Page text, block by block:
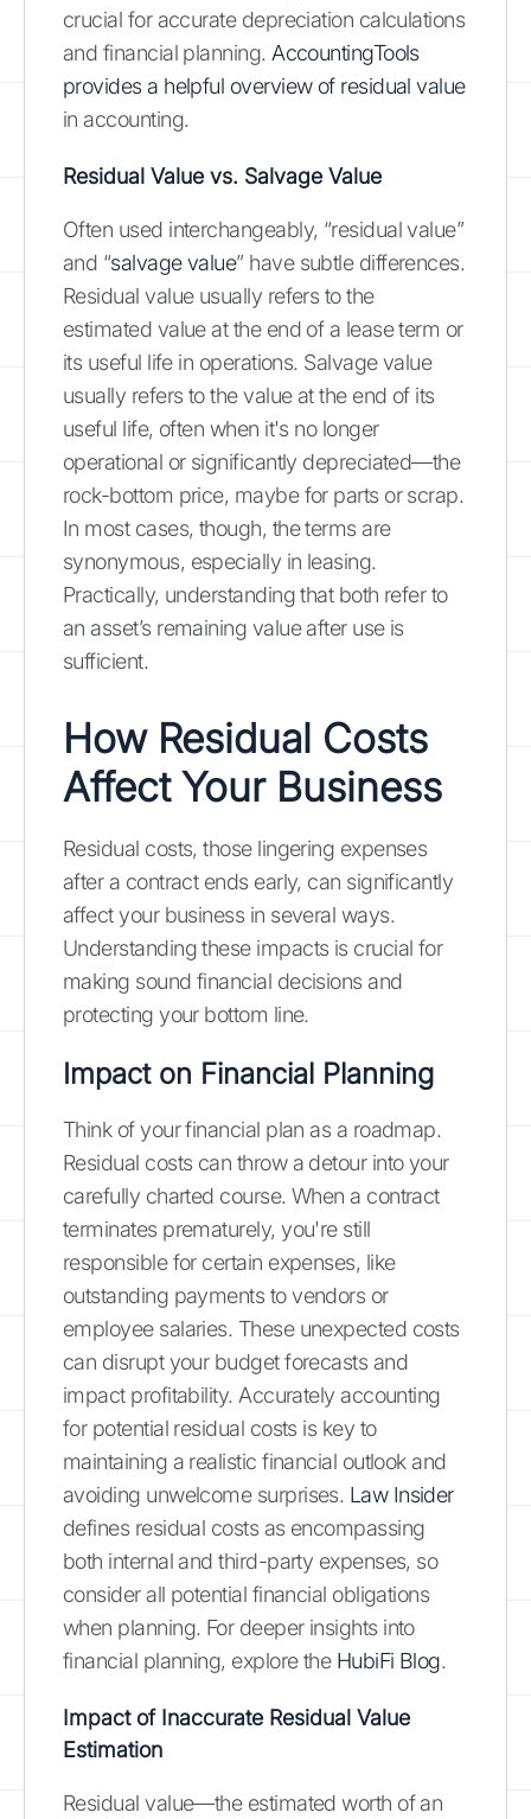
crucial for accurate depreciation calculations
and financial planning. AccountingTools
provides a helpful overview of residual value
in accounting.
Residual Value vs. Salvage Value
Often used interchangeably, “residual value”
and “salvage value” have subtle differences.
Residual value usually refers to the
estimated value at the end of a lease term or
its useful life in operations. Salvage value
usually refers to the value at the end of its
useful life, often when it's no longer
operational or significantly depreciated—the
rock-bottom price, maybe for parts or scrap.
In most cases, though, the terms are
synonymous, especially in leasing.
Practically, understanding that both refer to
an asset’s remaining value after use is
sufficient.
How Residual Costs
Affect Your Business
Residual costs, those lingering expenses
after a contract ends early, can significantly
affect your business in several ways.
Understanding these impacts is crucial for
making sound financial decisions and
protecting your bottom line.
Impact on Financial Planning
Think of your financial plan as a roadmap.
Residual costs can throw a detour into your
carefully charted course. When a contract
terminates prematurely, you're still
responsible for certain expenses, like
outstanding payments to vendors or
employee salaries. These unexpected costs
can disrupt your budget forecasts and
impact profitability. Accurately accounting
for potential residual costs is key to
maintaining a realistic financial outlook and
avoiding unwelcome surprises. Law Insider
defines residual costs as encompassing
both internal and third-party expenses, so
consider all potential financial obligations
when planning. For deeper insights into
financial planning, explore the HubiFi Blog.
Impact of Inaccurate Residual Value
Estimation
Residual value—the estimated worth of an